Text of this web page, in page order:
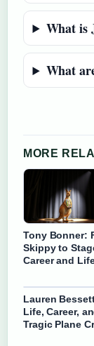
What is
What
MORE
Tony Bonner:
Skippy to
Career and
Lauren
Life, Career,
Tragic Plane